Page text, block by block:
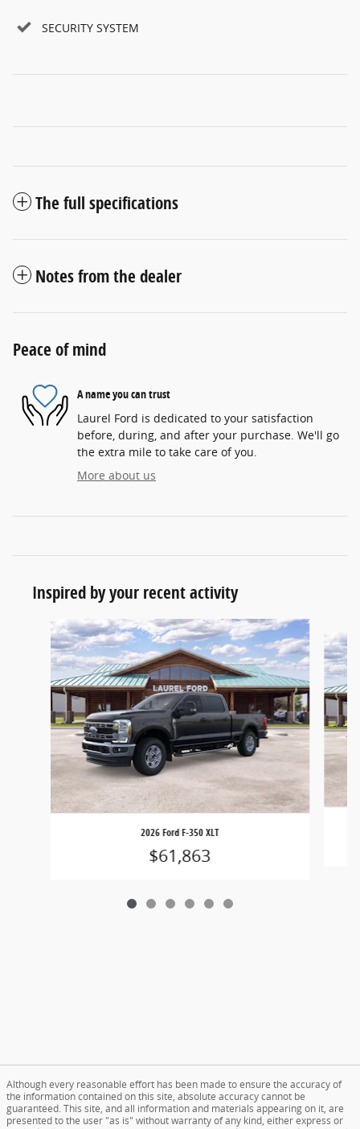
SECURITY SYSTEM
The full specifications
Notes from the dealer
Peace of mind
A name you can trust
Laurel Ford is dedicated to your satisfaction
before, during, and after your purchase. We'll go
the extra mile to take care of you.
More about us
Inspired by your recent activity
Slide 1 of 6
2026 Ford F-350 XLT
$61,863
Although every reasonable effort has been made to ensure the accuracy of
the information contained on this site, absolute accuracy cannot be
guaranteed. This site, and all information and materials appearing on it, are
presented to the user "as is" without warranty of any kind, either express or